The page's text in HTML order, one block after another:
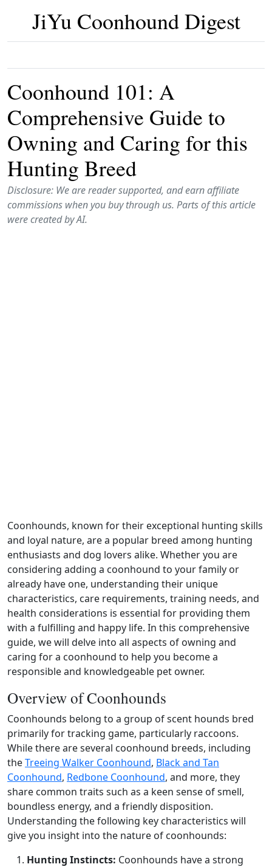
JiYu Coonhound Digest
Coonhound 101: A
Comprehensive Guide to
Owning and Caring for this
Hunting Breed
Disclosure: We are reader supported, and earn affiliate
commissions when you buy through us. Parts of this article
were created by AI.
Coonhounds, known for their exceptional hunting skills
and loyal nature, are a popular breed among hunting
enthusiasts and dog lovers alike. Whether you are
considering adding a coonhound to your family or
already have one, understanding their unique
characteristics, care requirements, training needs, and
health considerations is essential for providing them
with a fulfilling and happy life. In this comprehensive
guide, we will delve into all aspects of owning and
caring for a coonhound to help you become a
responsible and knowledgeable pet owner.
Overview of Coonhounds
Coonhounds belong to a group of scent hounds bred
primarily for tracking game, particularly raccoons.
While there are several coonhound breeds, including
theTreeing Walker Coonhound, Black and Tan
Coonhound, Redbone Coonhound, and more, they
share common traits such as a keen sense of smell,
boundless energy, and a friendly disposition.
Understanding the following key characteristics will
give you insight into the nature of coonhounds:
Hunting Instincts: Coonhounds have a strong